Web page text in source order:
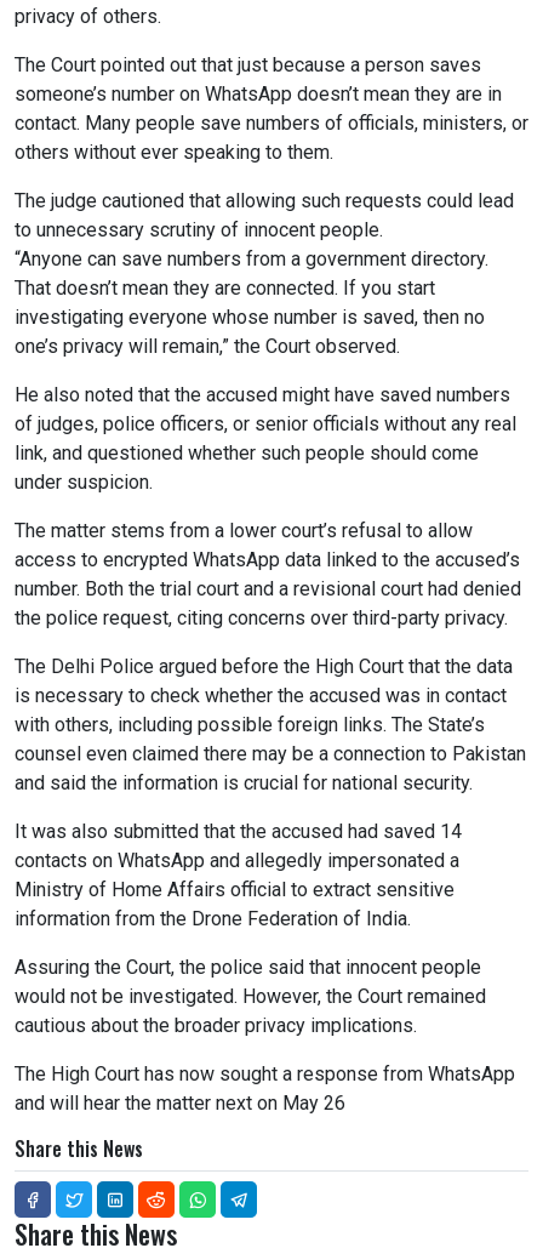
privacy of others.
The Court pointed out that just because a person saves
someone’s number on WhatsApp doesn’t mean they are in
contact. Many people save numbers of officials, ministers, or
others without ever speaking to them.
The judge cautioned that allowing such requests could lead
to unnecessary scrutiny of innocent people.
“Anyone can save numbers from a government directory.
That doesn’t mean they are connected. If you start
investigating everyone whose number is saved, then no
one’s privacy will remain,” the Court observed.
He also noted that the accused might have saved numbers
of judges, police officers, or senior officials without any real
link, and questioned whether such people should come
under suspicion.
The matter stems from a lower court’s refusal to allow
access to encrypted WhatsApp data linked to the accused’s
number. Both the trial court and a revisional court had denied
the police request, citing concerns over third-party privacy.
The Delhi Police argued before the High Court that the data
is necessary to check whether the accused was in contact
with others, including possible foreign links. The State’s
counsel even claimed there may be a connection to Pakistan
and said the information is crucial for national security.
It was also submitted that the accused had saved 14
contacts on WhatsApp and allegedly impersonated a
Ministry of Home Affairs official to extract sensitive
information from the Drone Federation of India.
Assuring the Court, the police said that innocent people
would not be investigated. However, the Court remained
cautious about the broader privacy implications.
The High Court has now sought a response from WhatsApp
and will hear the matter next on May 26
Share this News
Share this News